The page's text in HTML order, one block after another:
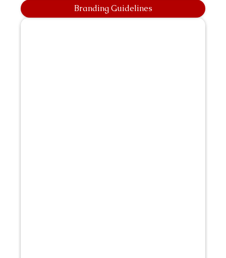
Branding Guidelines